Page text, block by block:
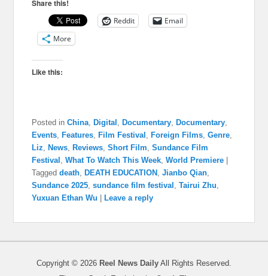
Share this!
Reddit
Email
More
Like this:
Posted in China ,Digital ,Documentary ,Documentary
Events ,Features ,Film Festival ,Foreign Films ,Genre
Liz ,News ,Reviews ,Short Film ,Sundance Film
Festival ,What To Watch This Week ,World Premiere |
Tagged death ,DEATH EDUCATION ,Jianbo Qian
Sundance 2025 ,sundance film festival ,Tairui Zhu
Yuxuan Ethan Wu |Leave a reply
Copyright © 2026 Reel News Daily All Rights Reserved.